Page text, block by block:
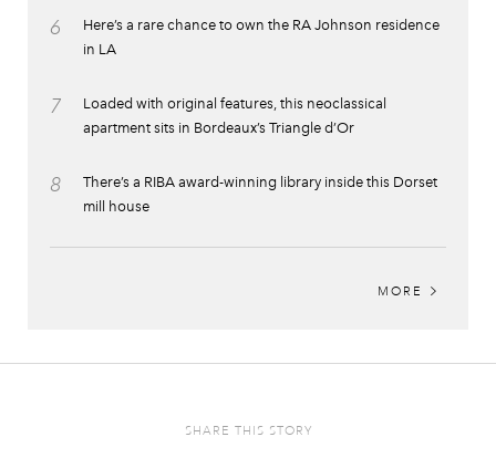
6
Here’s a rare chance to own the RA Johnson residence
in LA
7
Loaded with original features, this neoclassical
apartment sits in Bordeaux’s Triangle d’Or
8
There’s a RIBA award-winning library inside this Dorset
mill house
MORE
SHARE THIS STORY